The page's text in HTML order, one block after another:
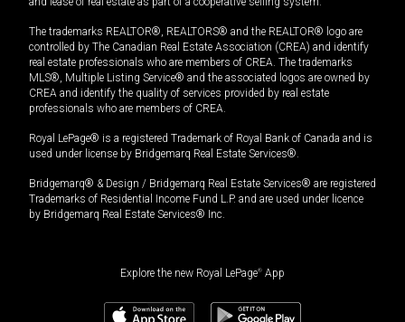
The trademarks REALTOR®, REALTORS® and the REALTOR® logo are
controlled by The Canadian Real Estate Association (CREA) and identify
real estate professionals who are members of CREA. The trademarks
MLS®, Multiple Listing Service® and the associated logos are owned by
CREA and identify the quality of services provided by real estate
professionals who are members of CREA.
Royal LePage® is a registered Trademark of Royal Bank of Canada and is
used under license by Bridgemarq Real Estate Services®.
Bridgemarq® & Design / Bridgemarq Real Estate Services® are registered
Trademarks of Residential Income Fund L.P. and are used under licence
by Bridgemarq Real Estate Services® Inc.
Explore the new Royal LePage® App